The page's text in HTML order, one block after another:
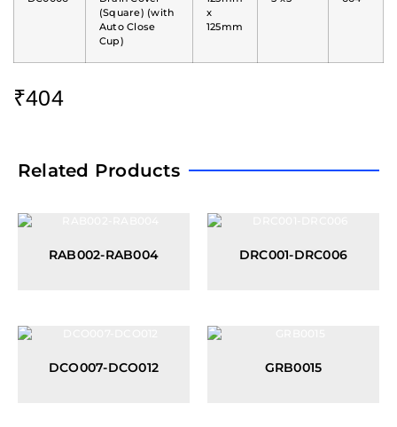
(Square) (with
Auto Close
Cup)
x
125mm
₹404
Related Products
RAB002-RAB004 DRC001-DRC006
DCO007-DCO012 GRB0015